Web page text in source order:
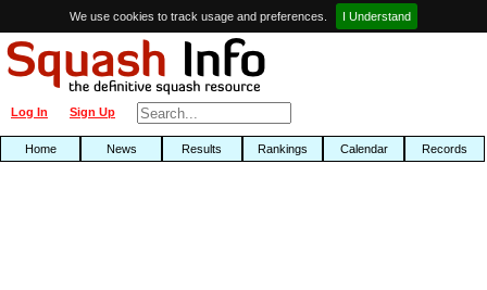
We use cookies to track usage and preferences. I Understand
Sign Up
Log In
Home News Results Rankings Calendar Records